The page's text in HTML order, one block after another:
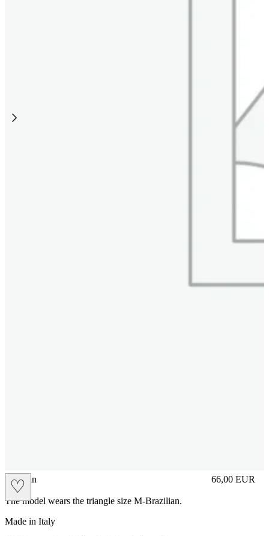
♡
brasilian 66,00 EUR
Prezzo in
The model wears the triangle size M-Brazilian.
Made in Italy